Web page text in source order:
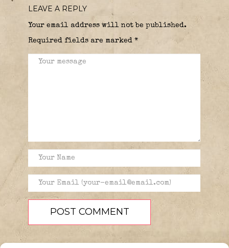
LEAVE A REPLY
Your email address will not be published.
Required fields are marked *